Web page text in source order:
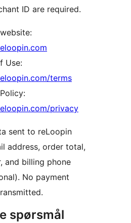
ID are required.
Use:
terms
privacy
sent to reLoopin
address, order total,
and billing phone
No payment
spørsmål